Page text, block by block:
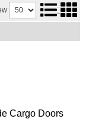
Cargo Doors